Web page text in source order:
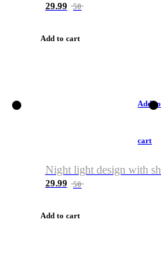
29.99 50
Add to cart
Add to
cart
29.99 50
Add to cart